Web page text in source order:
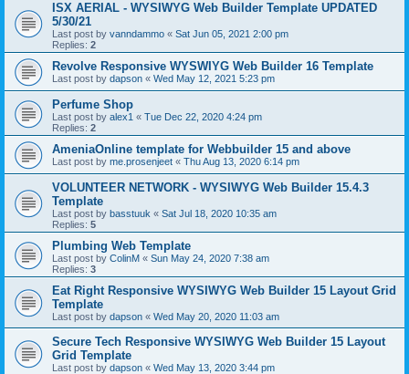
ISX AERIAL - WYSIWYG Web Builder Template UPDATED
5/30/21
Last post by vanndammo « Sat Jun 05, 2021 2:00 pm
Replies: 2
Revolve Responsive WYSWIYG Web Builder 16 Template
Last post by dapson « Wed May 12, 2021 5:23 pm
Perfume Shop
Last post by alex1 « Tue Dec 22, 2020 4:24 pm
Replies: 2
AmeniaOnline template for Webbuilder 15 and above
Last post by me.prosenjeet « Thu Aug 13, 2020 6:14 pm
VOLUNTEER NETWORK - WYSIWYG Web Builder 15.4.3
Template
Last post by basstuuk « Sat Jul 18, 2020 10:35 am
Replies: 5
Plumbing Web Template
Last post by ColinM « Sun May 24, 2020 7:38 am
Replies: 3
Eat Right Responsive WYSIWYG Web Builder 15 Layout Grid
Template
Last post by dapson « Wed May 20, 2020 11:03 am
Secure Tech Responsive WYSIWYG Web Builder 15 Layout
Grid Template
Last post by dapson « Wed May 13, 2020 3:44 pm